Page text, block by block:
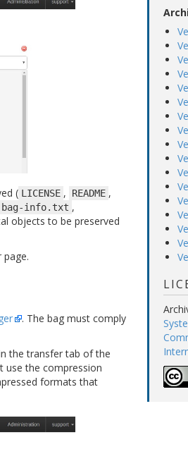
( LICENSE , README ,
bag-info.txt ,
objects to be preserved
. The bag must comply
the transfer tab of the
use the compression
formats that